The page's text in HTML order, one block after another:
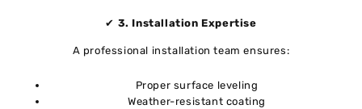
✔ 3. Installation Expertise
A professional installation team ensures:
Proper surface leveling
Weather-resistant coating